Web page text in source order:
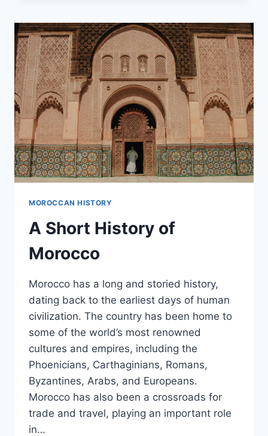
BEFORE
COLONISATION
MOROCCAN HISTORY
A Short History of
Morocco
Morocco has a long and storied history,
dating back to the earliest days of human
civilization. The country has been home to
some of the world’s most renowned
cultures and empires, including the
Phoenicians, Carthaginians, Romans,
Byzantines, Arabs, and Europeans.
Morocco has also been a crossroads for
trade and travel, playing an important role
in…